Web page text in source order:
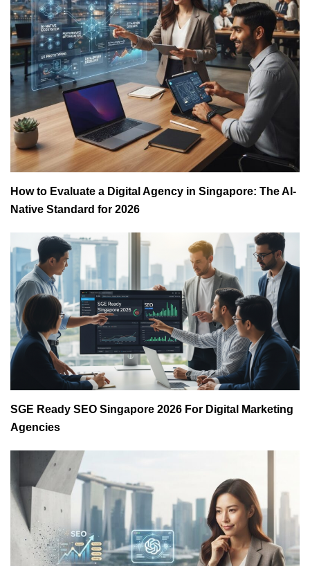
How to Evaluate a Digital Agency in Singapore: The AI-
Native Standard for 2026
SGE Ready SEO Singapore 2026 For Digital Marketing
Agencies